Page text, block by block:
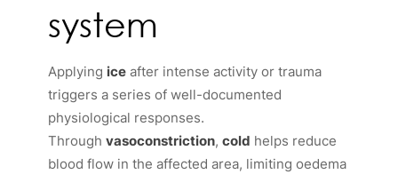
system
Applying ice after intense activity or trauma
triggers a series of well-documented
physiological responses.
Throughvasoconstriction,cold helps reduce
blood flow in the affected area, limiting oedema